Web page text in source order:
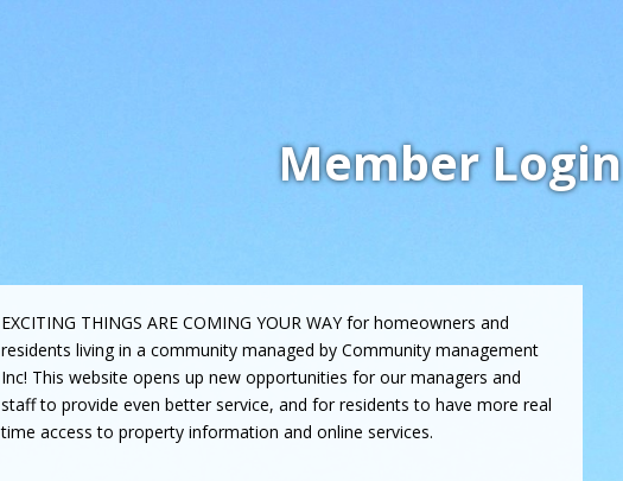
Member Login
EXCITING THINGS ARE COMING YOUR WAY for homeowners and
residents living in a community managed by Community management
Inc! This website opens up new opportunities for our managers and
staff to provide even better service, and for residents to have more real
time access to property information and online services.